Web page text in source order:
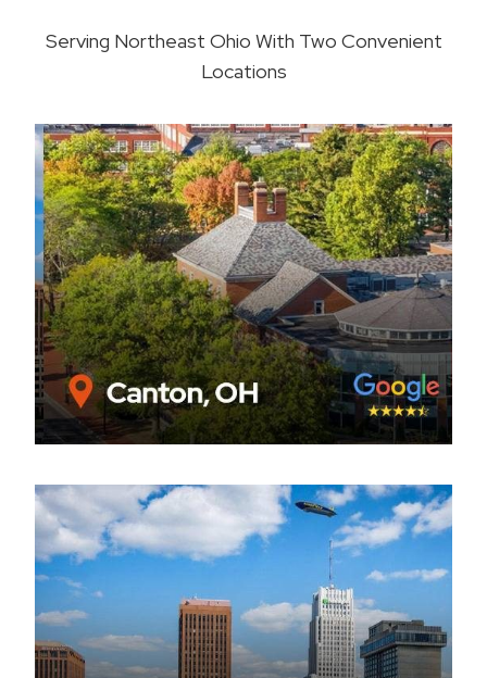
Serving Northeast Ohio With Two Convenient
Locations